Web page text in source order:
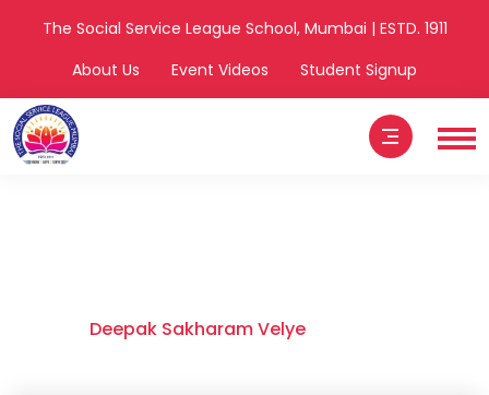
The Social Service League School, Mumbai | ESTD. 1911
About Us
Event Videos Student Signup
Deepak Sakharam Velye